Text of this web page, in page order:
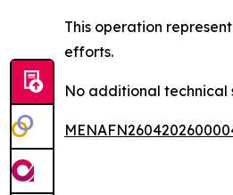
This operation
efforts.
No additional technical